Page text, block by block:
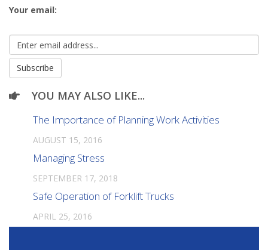
Your email:
YOU MAY ALSO LIKE...
The Importance of Planning Work Activities
AUGUST 15, 2016
Managing Stress
SEPTEMBER 17, 2018
Safe Operation of Forklift Trucks
APRIL 25, 2016